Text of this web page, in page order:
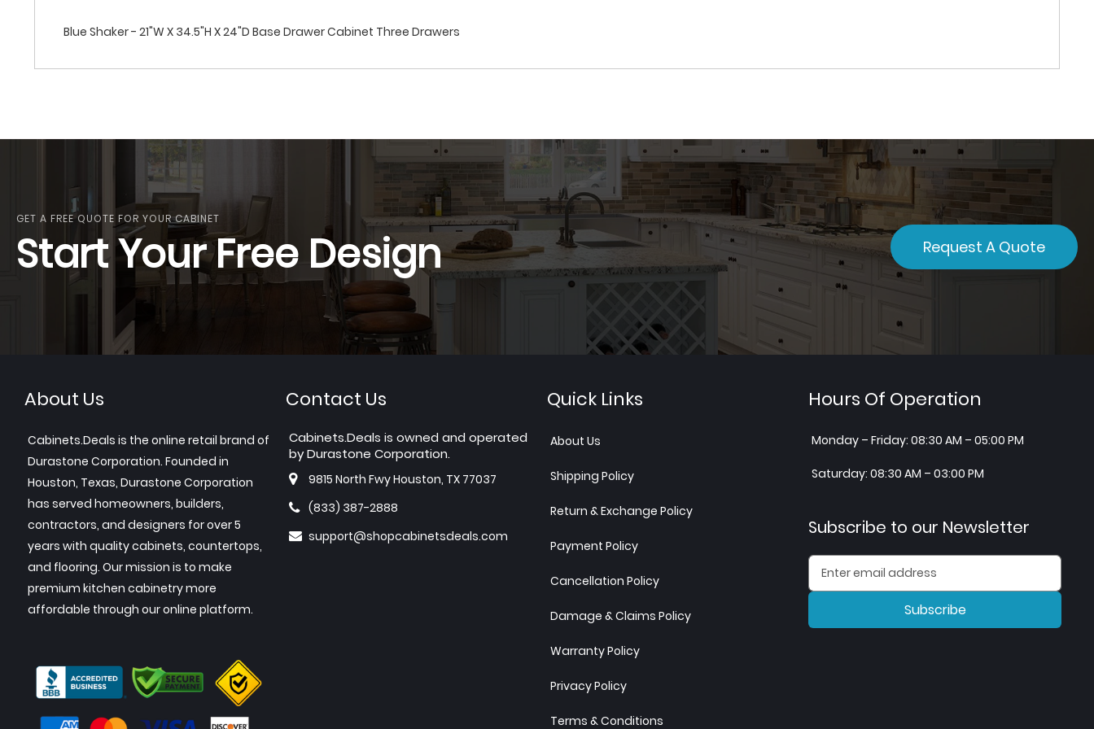
Blue Shaker - 21"W X 34.5"H X 24"D Base Drawer Cabinet Three Drawers
GET A FREE QUOTE FOR YOUR CABINET
Start Your Free Design Request A Quote
About Us
Cabinets.Deals is the online retail brand of
Durastone Corporation. Founded in
Houston, Texas, Durastone Corporation
has served homeowners, builders,
contractors, and designers for over 5
years with quality cabinets, countertops,
and flooring. Our mission is to make
premium kitchen cabinetry more
affordable through our online platform.
Contact Us
Cabinets.Deals is owned and operated
by Durastone Corporation.
9815 North Fwy Houston, TX 77037
(833) 387-2888
support@shopcabinetsdeals.com
Quick Links
About Us
Shipping Policy
Return & Exchange Policy
Payment Policy
Cancellation Policy
Damage & Claims Policy
Warranty Policy
Privacy Policy
Terms & Conditions
Hours Of Operation
Monday – Friday: 08:30 AM – 05:00 PM
Saturday: 08:30 AM – 03:00 PM
Subscribe to our Newsletter
Subscribe